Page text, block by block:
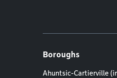
Boroughs
Ahuntsic-Cartierville